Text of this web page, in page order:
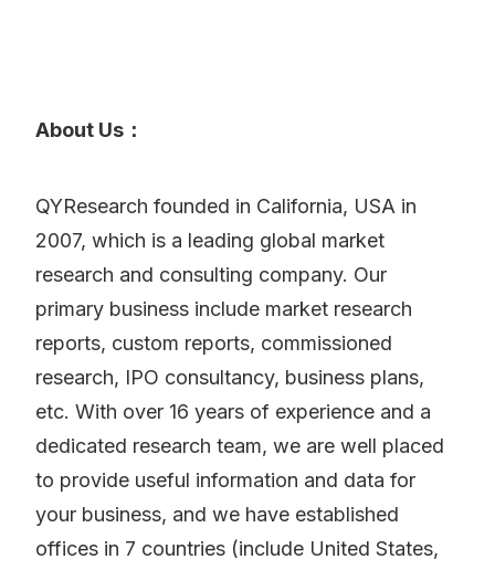
About Us：
QYResearch founded in California, USA in
2007, which is a leading global market
research and consulting company. Our
primary business include market research
reports, custom reports, commissioned
research, IPO consultancy, business plans,
etc. With over 16 years of experience and a
dedicated research team, we are well placed
to provide useful information and data for
your business, and we have established
offices in 7 countries (include United States,